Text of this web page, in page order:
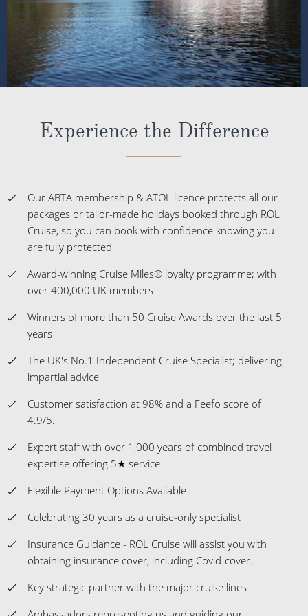
Experience the Difference
Our ABTA membership & ATOL licence protects all our
packages or tailor-made holidays booked through ROL
Cruise, so you can book with confidence knowing you
are fully protected
Award-winning Cruise Miles® loyalty programme; with
over 400,000 UK members
Winners of more than 50 Cruise Awards over the last 5
years
The UK's No.1 Independent Cruise Specialist; delivering
impartial advice
Customer satisfaction at 98% and a Feefo score of
4.9/5.
Expert staff with over 1,000 years of combined travel
expertise offering 5★ service
Flexible Payment Options Available
Celebrating 30 years as a cruise-only specialist
Insurance Guidance - ROL Cruise will assist you with
obtaining insurance cover, including Covid-cover.
Key strategic partner with the major cruise lines